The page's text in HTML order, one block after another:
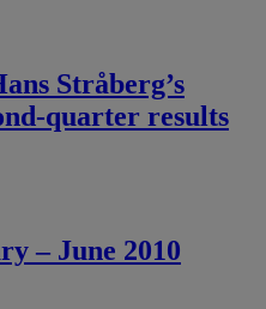
Stråberg’s
quarter results
– June 2010